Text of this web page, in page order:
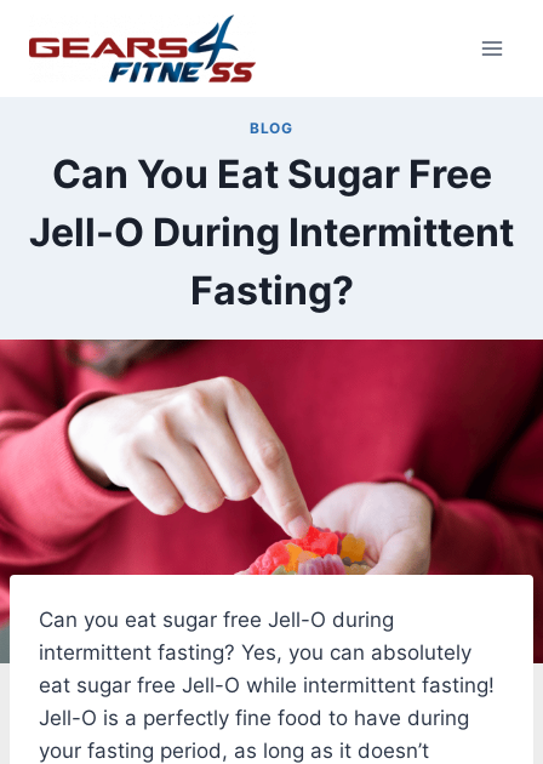
BLOG
Can You Eat Sugar Free
Jell-O During Intermittent
Fasting?
Can you eat sugar free Jell-O during
intermittent fasting? Yes, you can absolutely
eat sugar free Jell-O while intermittent fasting!
Jell-O is a perfectly fine food to have during
your fasting period, as long as it doesn’t